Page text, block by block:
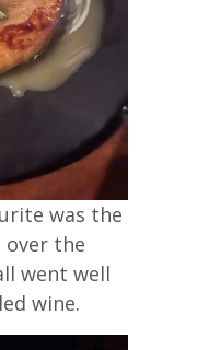
was the
over the
went well
wine.